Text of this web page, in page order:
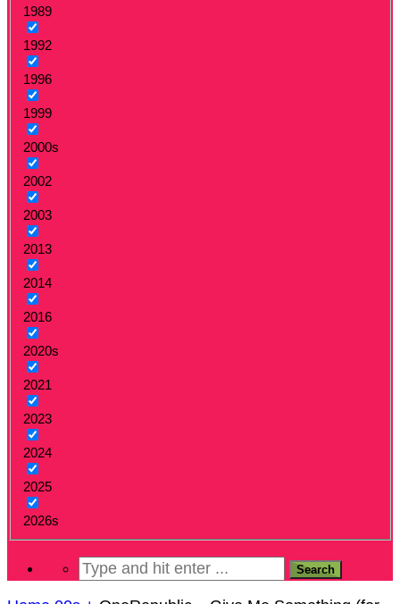
1989
1992
1996
1999
2000s
2002
2003
2013
2014
2016
2020s
2021
2023
2024
2025
2026s